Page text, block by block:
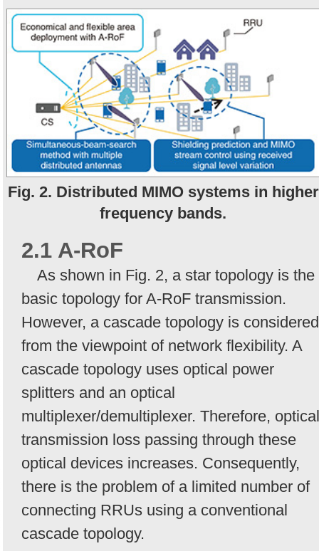
Fig. 2. Distributed MIMO systems in higher
frequency bands.
2.1 A-RoF
As shown in Fig. 2, a star topology is the
basic topology for A-RoF transmission.
However, a cascade topology is considered
from the viewpoint of network flexibility. A
cascade topology uses optical power
splitters and an optical
multiplexer/demultiplexer. Therefore, optical
transmission loss passing through these
optical devices increases. Consequently,
there is the problem of a limited number of
connecting RRUs using a conventional
cascade topology.